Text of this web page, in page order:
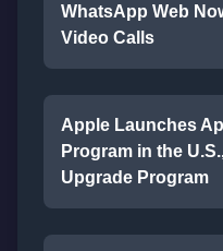
WhatsApp Web
Video Calls
Apple Launches
Program in the
Upgrade Program